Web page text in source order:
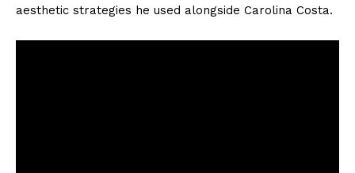
aesthetic strategies he used alongside Carolina Costa.